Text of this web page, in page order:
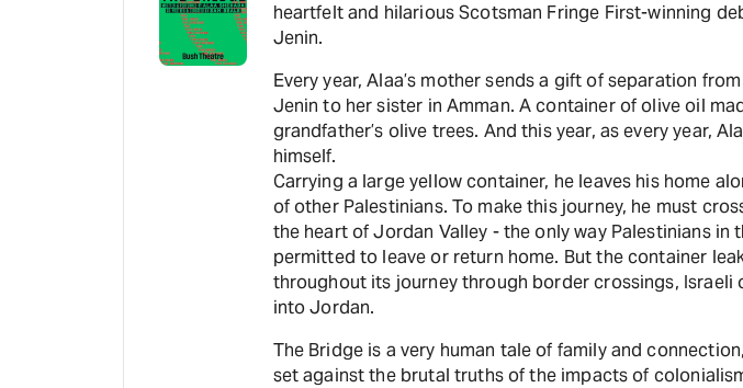
heartfelt and hilarious Scotsman Fringe First-winning
Jenin.
Every year, Alaa’s mother sends a gift of separation
Jenin to her sister in Amman. A container of olive oil
grandfather’s olive trees. And this year, as every year,
himself.
Carrying a large yellow container, he leaves his home
of other Palestinians. To make this journey, he must
the heart of Jordan Valley - the only way Palestinians in
permitted to leave or return home. But the container
throughout its journey through border crossings, Israeli
into Jordan.
The Bridge is a very human tale of family and
set against the brutal truths of the impacts of